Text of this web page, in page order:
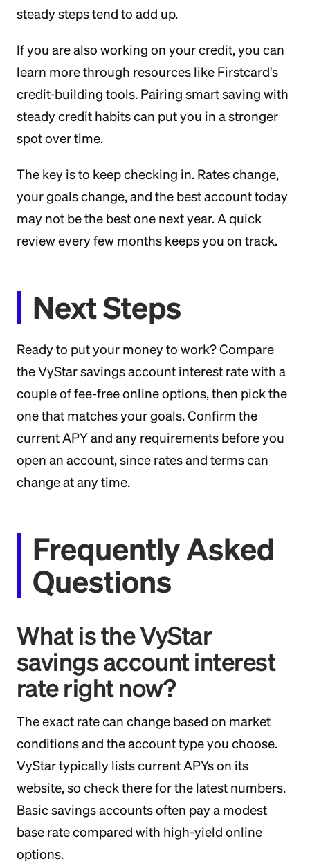
steady steps tend to add up.
If you are also working on your credit, you can
learn more through resources like Firstcard's
credit-building tools. Pairing smart saving with
steady credit habits can put you in a stronger
spot over time.
The key is to keep checking in. Rates change,
your goals change, and the best account today
may not be the best one next year. A quick
review every few months keeps you on track.
Next Steps
Ready to put your money to work? Compare
the VyStar savings account interest rate with a
couple of fee-free online options, then pick the
one that matches your goals. Confirm the
current APY and any requirements before you
open an account, since rates and terms can
change at any time.
Frequently Asked
Questions
What is the VyStar
savings account interest
rate right now?
The exact rate can change based on market
conditions and the account type you choose.
VyStar typically lists current APYs on its
website, so check there for the latest numbers.
Basic savings accounts often pay a modest
base rate compared with high-yield online
options.